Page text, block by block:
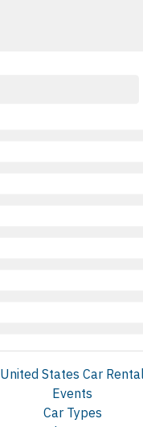
United States Car
Events
Car Types